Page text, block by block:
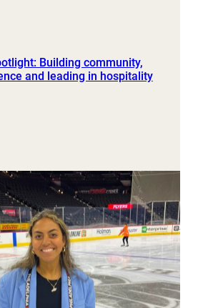
Building community,
and leading in hospitality